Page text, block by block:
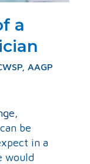
a
AAGP
,
be
in a
would